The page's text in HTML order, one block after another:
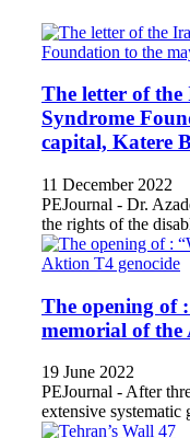
The letter of
Syndrome
capital, Katere
11 December 2022
PEJournal - Dr.
the rights of the
The opening of
memorial of the
19 June 2022
PEJournal - After
extensive systematic